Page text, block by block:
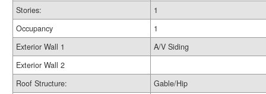
Stories:
1
Occupancy
1
Exterior Wall 1
A/V Siding
Exterior Wall 2
Roof Structure:
Gable/Hip